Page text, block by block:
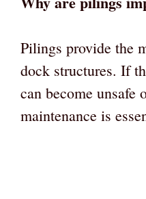
Pilings provide the
dock structures. If
can become unsafe
maintenance is